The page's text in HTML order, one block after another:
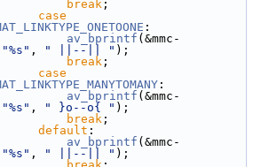
break ;
case
:
av_bprintf (&mmc-
"%s" , " ||--|| " );
break ;
case
:
av_bprintf (&mmc-
"%s" , " }o--o{ " );
break ;
default :
av_bprintf (&mmc-
"%s" , " ||--|| " );